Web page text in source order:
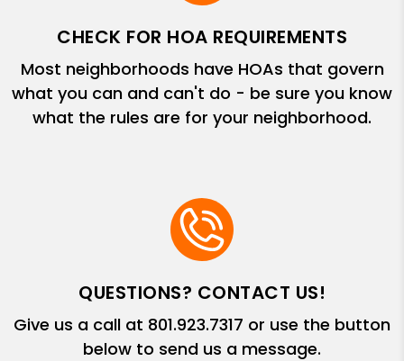
CHECK FOR HOA REQUIREMENTS
Most neighborhoods have HOAs that govern
what you can and can't do - be sure you know
what the rules are for your neighborhood.
QUESTIONS? CONTACT US!
Give us a call at 801.923.7317 or use the button
below to send us a message.